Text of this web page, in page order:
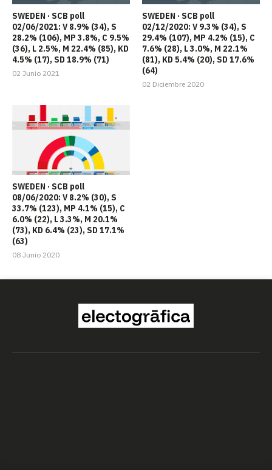
SWEDEN · SCB poll
02/06/2021: V 8.9% (34), S
28.2% (106), MP 3.8%, C 9.5%
(36), L 2.5%, M 22.4% (85), KD
4.5% (17), SD 18.9% (71)
02 Junio 2021
SWEDEN · SCB poll
02/12/2020: V 9.3% (34), S
29.4% (107), MP 4.2% (15), C
7.6% (28), L 3.0%, M 22.1%
(81), KD 5.4% (20), SD 17.6%
(64)
02 Diciembre 2020
SWEDEN · SCB poll
08/06/2020: V 8.2% (30), S
33.7% (123), MP 4.1% (15), C
6.0% (22), L 3.3%, M 20.1%
(73), KD 6.4% (23), SD 17.1%
(63)
08 Junio 2020